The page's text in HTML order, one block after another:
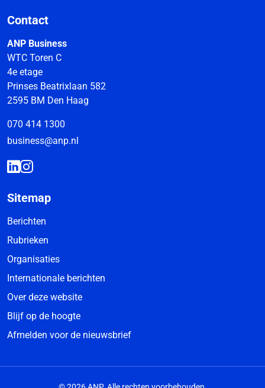
Contact
ANP Business
WTC Toren C
4e etage
Prinses Beatrixlaan 582
2595 BM Den Haag
070 414 1300
business@anp.nl
Sitemap
Berichten
Rubrieken
Organisaties
Internationale berichten
Over deze website
Blijf op de hoogte
Afmelden voor de nieuwsbrief